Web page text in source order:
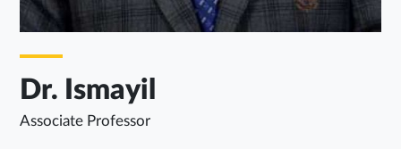
Dr. Ismayil
Associate Professor